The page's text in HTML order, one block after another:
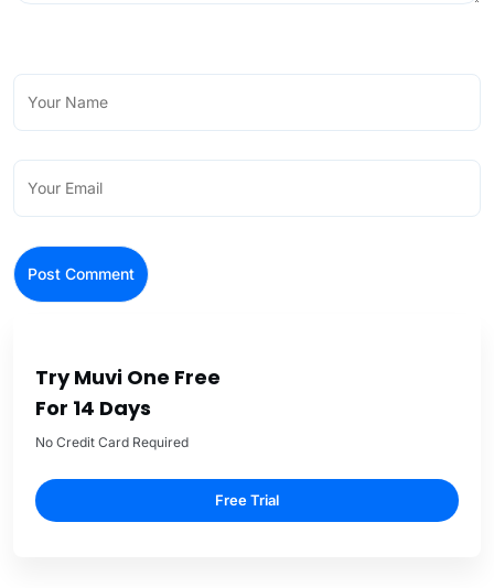
Try Muvi One Free
For 14 Days
No Credit Card Required
Free Trial